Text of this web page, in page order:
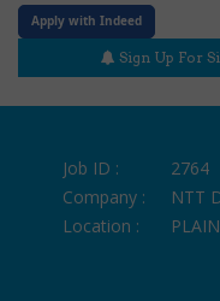
Apply with Indeed
Sign Up For
Job ID :
2764
Company :
NTT
Location :